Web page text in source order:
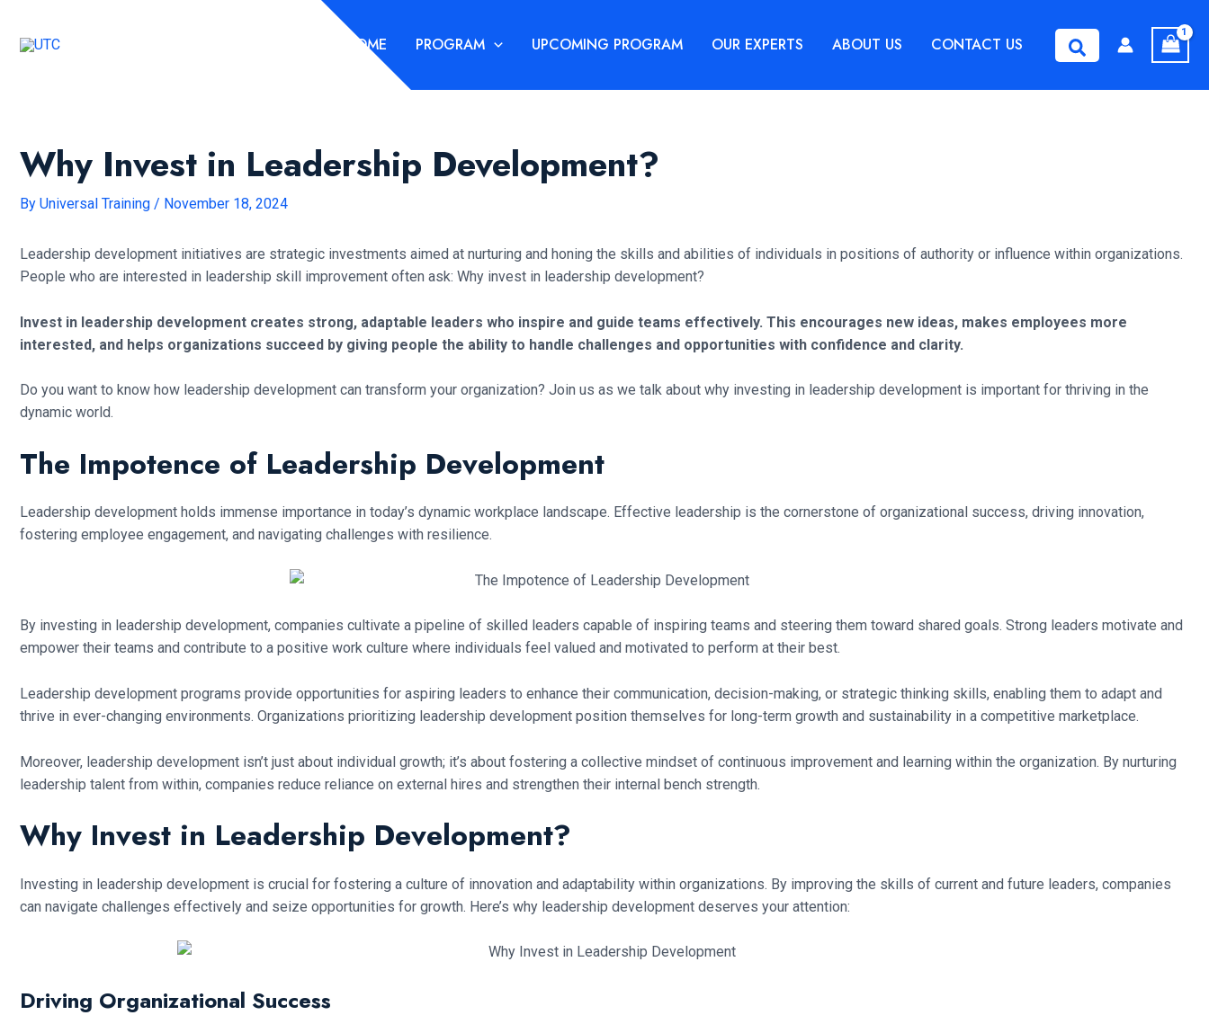
content
HOME PROGRAM UPCOMING PROGRAM OUR EXPERTS ABOUT US CONTACT US Search
Why Invest in Leadership Development?
By Universal Training / November 18, 2024
Leadership development initiatives are strategic investments aimed at nurturing and honing the skills and abilities of individuals in positions of authority or influence within organizations.
People who are interested in leadership skill improvement often ask: Why invest in leadership development?
Invest in leadership development creates strong, adaptable leaders who inspire and guide teams effectively. This encourages new ideas, makes employees more
interested, and helps organizations succeed by giving people the ability to handle challenges and opportunities with confidence and clarity.
Do you want to know how leadership development can transform your organization? Join us as we talk about why investing in leadership development is important for thriving in the
dynamic world.
The Impotence of Leadership Development
Leadership development holds immense importance in today’s dynamic workplace landscape. Effective leadership is the cornerstone of organizational success, driving innovation,
fostering employee engagement, and navigating challenges with resilience.
By investing in leadership development, companies cultivate a pipeline of skilled leaders capable of inspiring teams and steering them toward shared goals. Strong leaders motivate and
empower their teams and contribute to a positive work culture where individuals feel valued and motivated to perform at their best.
Leadership development programs provide opportunities for aspiring leaders to enhance their communication, decision-making, or strategic thinking skills, enabling them to adapt and
thrive in ever-changing environments. Organizations prioritizing leadership development position themselves for long-term growth and sustainability in a competitive marketplace.
Moreover, leadership development isn’t just about individual growth; it’s about fostering a collective mindset of continuous improvement and learning within the organization. By nurturing
leadership talent from within, companies reduce reliance on external hires and strengthen their internal bench strength.
Why Invest in Leadership Development?
Investing in leadership development is crucial for fostering a culture of innovation and adaptability within organizations. By improving the skills of current and future leaders, companies
can navigate challenges effectively and seize opportunities for growth. Here’s why leadership development deserves your attention:
Driving Organizational Success